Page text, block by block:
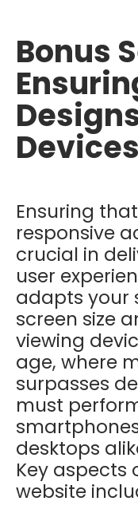
Bonus
Devices
Ensuring
responsive
crucial in
user
adapts your
screen size
viewing
age, where
surpasses
must
desktops
Key aspects
website